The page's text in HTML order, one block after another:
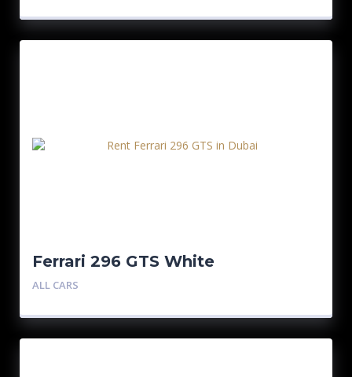
Ferrari 296 GTS White
ALL CARS